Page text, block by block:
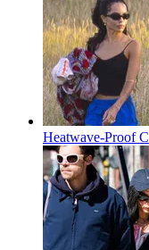
Heatwave-Proof